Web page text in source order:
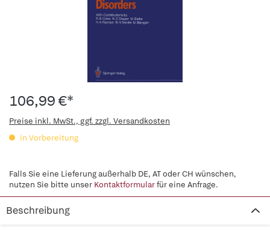
106,99 €*
Preise inkl. MwSt., ggf. zzgl. Versandkosten
in Vorbereitung
Falls Sie eine Lieferung außerhalb DE, AT oder CH wünschen,
nutzen Sie bitte unser Kontaktformularfür eine Anfrage.
Beschreibung